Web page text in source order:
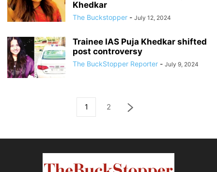
Khedkar
The Buckstopper - July 12, 2024
Trainee IAS Puja Khedkar shifted
post controversy
The BuckStopper Reporter - July 9, 2024
1 2